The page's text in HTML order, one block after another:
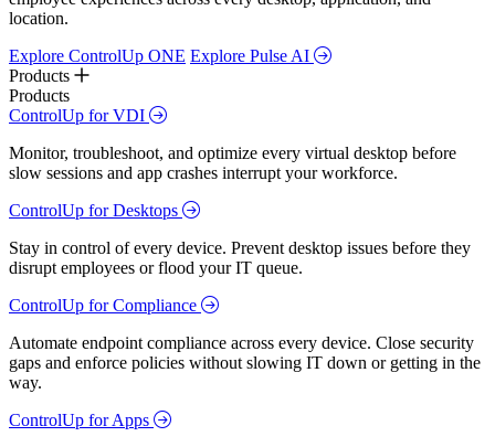
location.
Explore ControlUp ONE Explore Pulse AI
Products
Products
ControlUp for VDI
Monitor, troubleshoot, and optimize every virtual desktop before
slow sessions and app crashes interrupt your workforce.
ControlUp for Desktops
Stay in control of every device. Prevent desktop issues before they
disrupt employees or flood your IT queue.
ControlUp for Compliance
Automate endpoint compliance across every device. Close security
gaps and enforce policies without slowing IT down or getting in the
way.
ControlUp for Apps